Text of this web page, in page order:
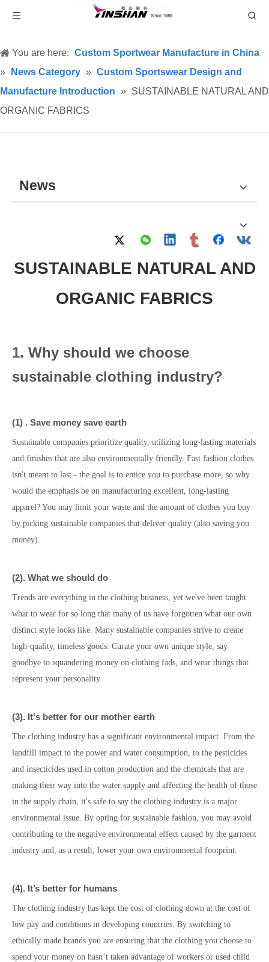
You are here: Custom Sportwear Manufacture in China
»
News Category » Custom Sportswear Design and
Manufacture Introduction » SUSTAINABLE NATURAL AND
ORGANIC FABRICS
News
SUSTAINABLE NATURAL AND
ORGANIC FABRICS
1. Why should we choose
sustainable clothing industry?
(1) . Save money save earth
Sustainable companies prioritize quality, utilizing long-lasting materials
and finishes that are also environmentally friendly. Fast fashion clothes
isn't meant to last - the goal is to entice you to purchase more, so why
would the emphasis be on manufacturing excellent, long-lasting
apparel? You may limit your waste and the amount of clothes you buy
by picking sustainable companies that deliver quality (also saving you
money).
(2). What we should do
Trends are everything in the clothing business, yet we've been taught
what to wear for so long that many of us have forgotten what our own
distinct style looks like. Many sustainable companies strive to create
high-quality, timeless goods. Curate your own unique style, say
goodbye to squandering money on clothing fads, and wear things that
represent your personality.
(3). It's better for our mother earth
The clothing industry has a significant environmental impact. From the
landfill impact to the power and water consumption, to the pesticides
and insecticides used in cotton production and the chemicals that are
making their way into the water supply and affecting the health of those
in the supply chain, it's safe to say the clothing industry is a major
environmental issue. By opting for sustainable fashion, you may avoid
contributing to the negative environmental effect caused by the garment
industry and, as a result, lower your own environmental footprint.
(4). It’s better for humans
The clothing industry has kept the cost of clothing down at the cost of
low pay and conditions in developing countries. By switching to
ethically made brands you are ensuring that the clothing you choose to
spend your money on hasn’t taken advantage of workers or used child